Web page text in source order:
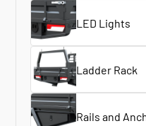
LED Lights
Ladder Rack
Rails and